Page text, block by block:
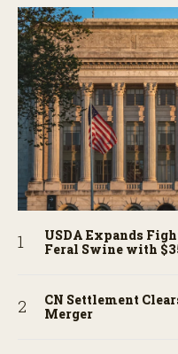
USDA Expands
Feral Swine with
CN Settlement
Merger